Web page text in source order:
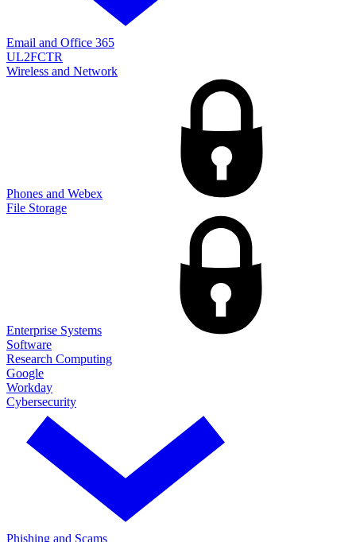
Email and Office 365
UL2FCTR
Wireless and Network
Phones and Webex
File Storage
Enterprise Systems
Software
Research Computing
Google
Workday
Cybersecurity
Phishing and Scams